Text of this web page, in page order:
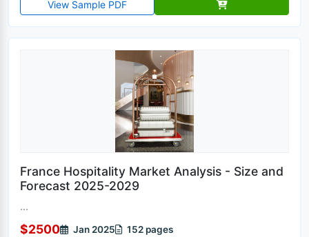
View Sample PDF
France Hospitality Market Analysis - Size and
Forecast 2025-2029
...
$2500 Jan 2025 152 pages